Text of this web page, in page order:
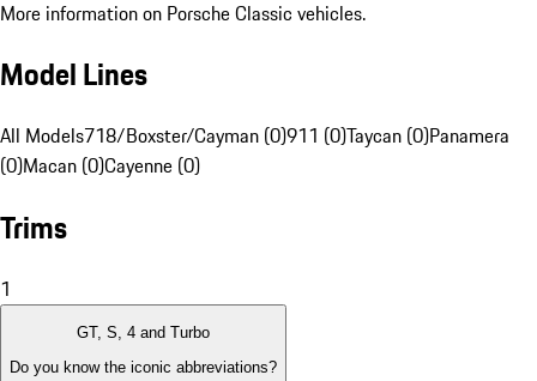
More information on Porsche Classic vehicles.
Model Lines
All Models718/Boxster/Cayman (0)911 (0)Taycan (0)Panamera
(0)Macan (0)Cayenne (0)
Trims
1
GT, S, 4 and Turbo
Do you know the iconic abbreviations?